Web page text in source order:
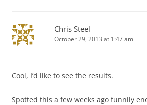
Chris Steel
October 29, 2013 at 1:47 am
Cool, I’d like to see the results.
Spotted this a few weeks ago funnily